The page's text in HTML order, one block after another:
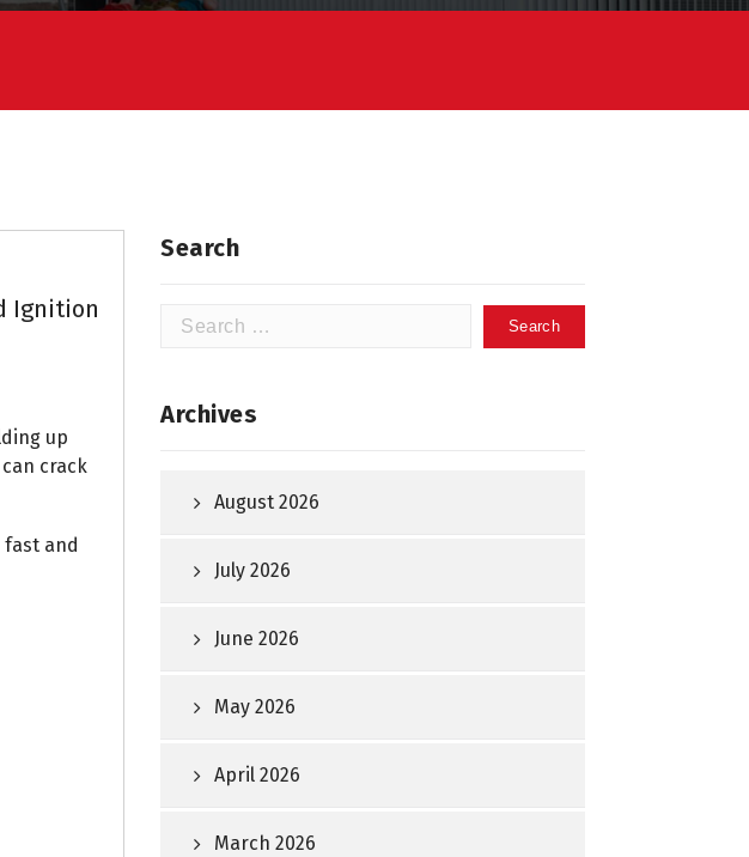
Ignition
up
crack
fast and
Search
Search
Archives
August 2026
July 2026
June 2026
May 2026
April 2026
March 2026